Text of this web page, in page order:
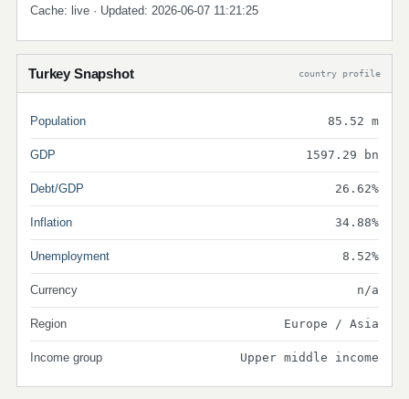
Cache: live · Updated: 2026-06-07 11:21:25
Turkey Snapshot country profile
Population 85.52 m
GDP 1597.29 bn
Debt/GDP 26.62%
Inflation 34.88%
Unemployment 8.52%
Currency n/a
Region Europe / Asia
Income group Upper middle income